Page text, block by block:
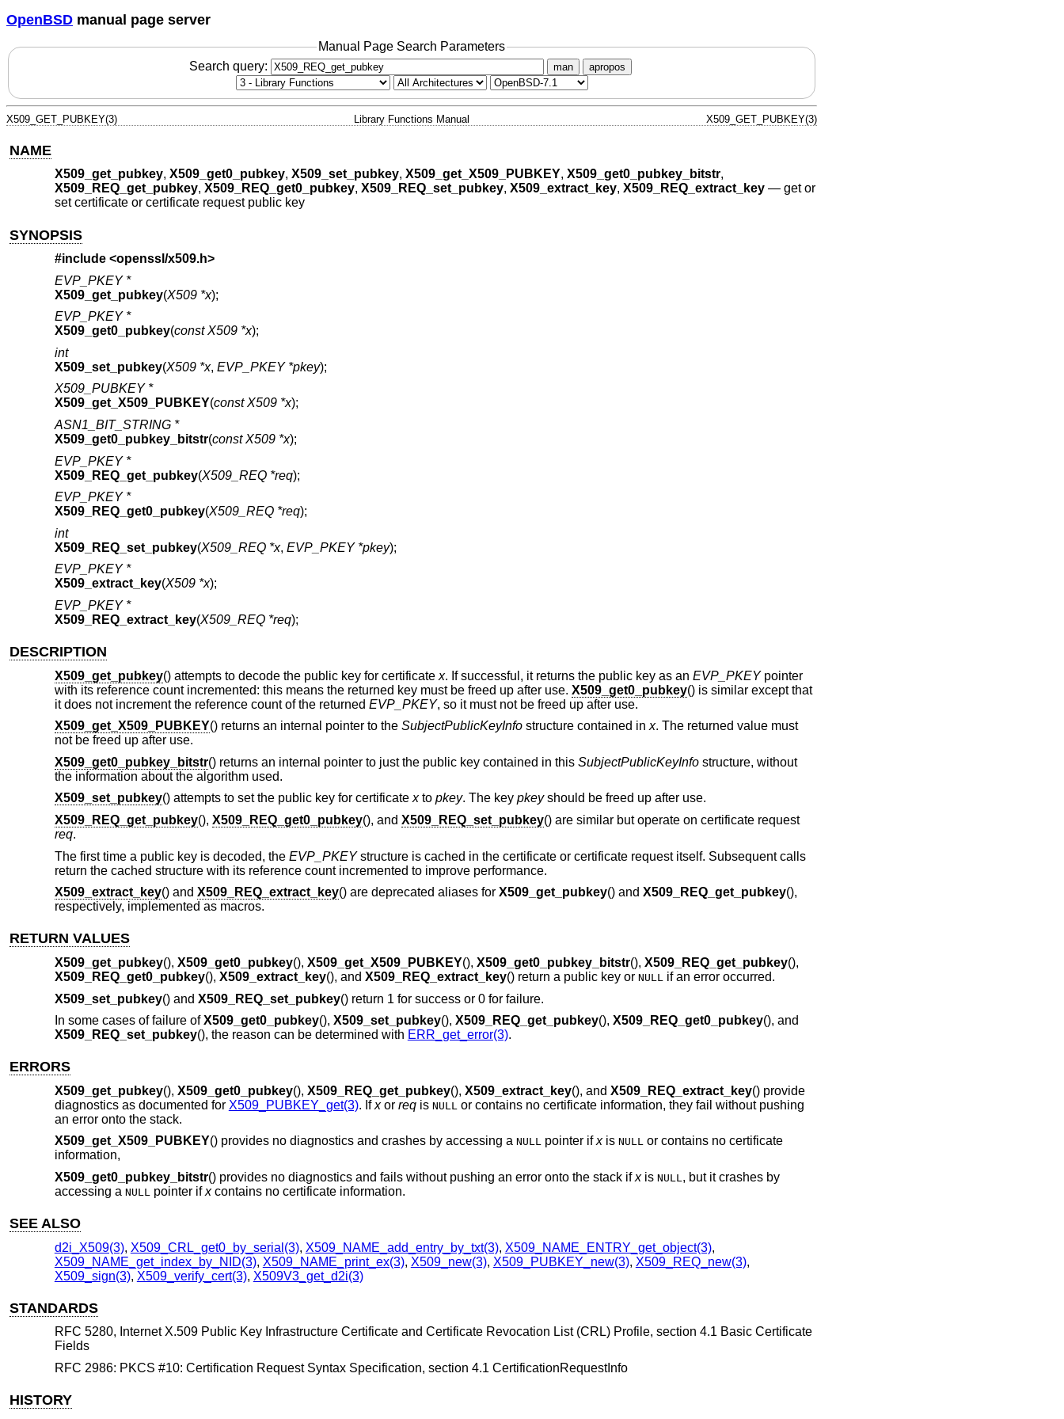
OpenBSD manual page server
Manual Page Search Parameters
Search query:
man apropos
X509_GET_PUBKEY(3) Library Functions Manual X509_GET_PUBKEY(3)
NAME
X509_get_pubkey, X509_get0_pubkey, X509_set_pubkey, X509_get_X509_PUBKEY, X509_get0_pubkey_bitstr,
X509_REQ_get_pubkey, X509_REQ_get0_pubkey, X509_REQ_set_pubkey, X509_extract_key, X509_REQ_extract_key— get or
set certificate or certificate request public key
SYNOPSIS
#include <openssl/x509.h>
EVP_PKEY *
X509_get_pubkey(X509 *x);
EVP_PKEY *
X509_get0_pubkey(const X509 *x);
int
X509_set_pubkey(X509 *x, EVP_PKEY *pkey);
X509_PUBKEY *
X509_get_X509_PUBKEY(const X509 *x);
ASN1_BIT_STRING *
X509_get0_pubkey_bitstr(const X509 *x);
EVP_PKEY *
X509_REQ_get_pubkey(X509_REQ *req);
EVP_PKEY *
X509_REQ_get0_pubkey(X509_REQ *req);
int
X509_REQ_set_pubkey(X509_REQ *x, EVP_PKEY *pkey);
EVP_PKEY *
X509_extract_key(X509 *x);
EVP_PKEY *
X509_REQ_extract_key(X509_REQ *req);
DESCRIPTION
X509_get_pubkey() attempts to decode the public key for certificate x. If successful, it returns the public key as an EVP_PKEYpointer
with its reference count incremented: this means the returned key must be freed up after use. X509_get0_pubkey() is similar except that
it does not increment the reference count of the returned EVP_PKEY, so it must not be freed up after use.
X509_get_X509_PUBKEY() returns an internal pointer to the SubjectPublicKeyInfostructure contained in x. The returned value must
not be freed up after use.
X509_get0_pubkey_bitstr() returns an internal pointer to just the public key contained in this SubjectPublicKeyInfostructure, without
the information about the algorithm used.
X509_set_pubkey() attempts to set the public key for certificatexto pkey. The key pkeyshould be freed up after use.
X509_REQ_get_pubkey(), X509_REQ_get0_pubkey(), and X509_REQ_set_pubkey() are similar but operate on certificate request
req.
The first time a public key is decoded, the EVP_PKEYstructure is cached in the certificate or certificate request itself. Subsequent calls
return the cached structure with its reference count incremented to improve performance.
X509_extract_key() and X509_REQ_extract_key() are deprecated aliases for X509_get_pubkey() and X509_REQ_get_pubkey(),
respectively, implemented as macros.
RETURN VALUES
X509_get_pubkey(), X509_get0_pubkey(), X509_get_X509_PUBKEY(), X509_get0_pubkey_bitstr(), X509_REQ_get_pubkey(),
X509_REQ_get0_pubkey(), X509_extract_key(), and X509_REQ_extract_key() return a public key or NULL
if an error occurred.
X509_set_pubkey() and X509_REQ_set_pubkey() return 1 for success or 0 for failure.
In some cases of failure ofX509_get0_pubkey(), X509_set_pubkey(), X509_REQ_get_pubkey(), X509_REQ_get0_pubkey(), and
X509_REQ_set_pubkey(), the reason can be determined with ERR_get_error(3).
ERRORS
X509_get_pubkey(), X509_get0_pubkey(), X509_REQ_get_pubkey(), X509_extract_key(), and X509_REQ_extract_key() provide
diagnostics as documented for X509_PUBKEY_get(3). Ifxor reqis NULL or contains no certificate information, they fail without pushing
an error onto the stack.
X509_get_X509_PUBKEY() provides no diagnostics and crashes by accessing a NULL pointer ifxis NULL or contains no certificate
information,
X509_get0_pubkey_bitstr() provides no diagnostics and fails without pushing an error onto the stack ifxis NULL , but it crashes by
accessing a NULL pointer ifxcontains no certificate information.
SEE ALSO
d2i_X509(3), X509_CRL_get0_by_serial(3), X509_NAME_add_entry_by_txt(3), X509_NAME_ENTRY_get_object(3),
X509_NAME_get_index_by_NID(3), X509_NAME_print_ex(3), X509_new(3), X509_PUBKEY_new(3), X509_REQ_new(3),
X509_sign(3), X509_verify_cert(3), X509V3_get_d2i(3)
STANDARDS
RFC 5280, Internet X.509 Public Key Infrastructure Certificate and Certificate Revocation List (CRL) Profile, section 4.1 Basic Certificate
Fields
RFC 2986: PKCS #10: Certification Request Syntax Specification, section 4.1 CertificationRequestInfo
HISTORY